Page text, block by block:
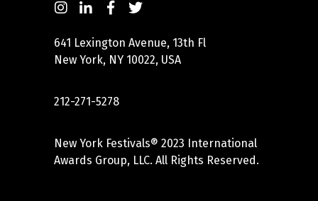
641 Lexington Avenue, 13th Fl
New York, NY 10022, USA
212-271-5278
New York Festivals® 2023 International
Awards Group, LLC. All Rights Reserved.